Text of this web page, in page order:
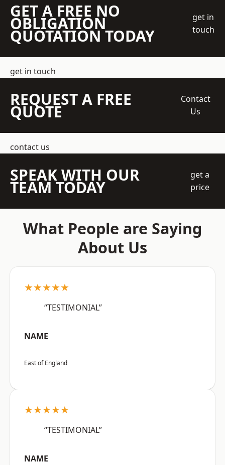
GET A FREE NO
OBLIGATION
QUOTATION TODAY
get in
touch
get in touch
REQUEST A FREE
QUOTE
Contact
Us
contact us
SPEAK WITH OUR
TEAM TODAY
get a
price
What People are Saying
About Us
★★★★★
“TESTIMONIAL”
NAME
East of England
★★★★★
“TESTIMONIAL”
NAME